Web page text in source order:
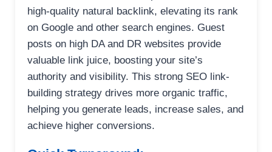
high-quality natural backlink, elevating its rank
on Google and other search engines. Guest
posts on high DA and DR websites provide
valuable link juice, boosting your site’s
authority and visibility. This strong SEO link-
building strategy drives more organic traffic,
helping you generate leads, increase sales, and
achieve higher conversions.